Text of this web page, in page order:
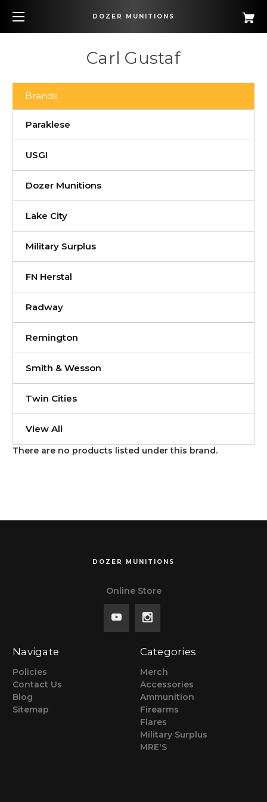
DOZER MUNITIONS
Carl Gustaf
Brands
Paraklese
USGI
Dozer Munitions
Lake City
Military Surplus
FN Herstal
Radway
Remington
Smith & Wesson
Twin Cities
View All
There are no products listed under this brand.
DOZER MUNITIONS
Online Store
Navigate
Policies
Contact Us
Blog
Sitemap
Categories
Merch
Accessories
Ammunition
Firearms
Flares
Military Surplus
MRE'S